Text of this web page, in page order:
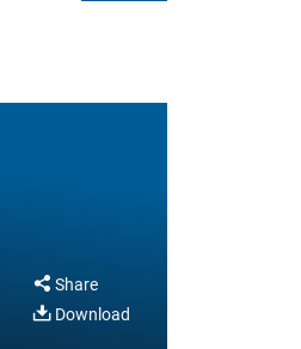
Share
Download